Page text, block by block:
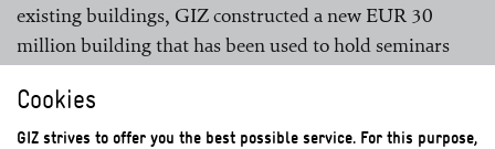
existing buildings, GIZ constructed a new EUR 30
million building that has been used to hold seminars
energy system, a combined heat and power (CHP) unit
and an absorption refrigeration system. There are also
Cookies
GIZ strives to offer you the best possible service. For this purpose,